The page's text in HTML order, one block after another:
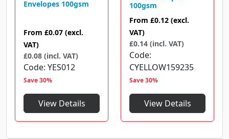
Envelopes 100gsm
From £0.07 (excl.
VAT)
£0.08 (incl. VAT)
Code YES012
Save 30%
View Details
100gsm
From £0.12 (excl.
VAT)
£0.14 (incl. VAT)
Code
CYELLOW159235
Save 30%
View Details